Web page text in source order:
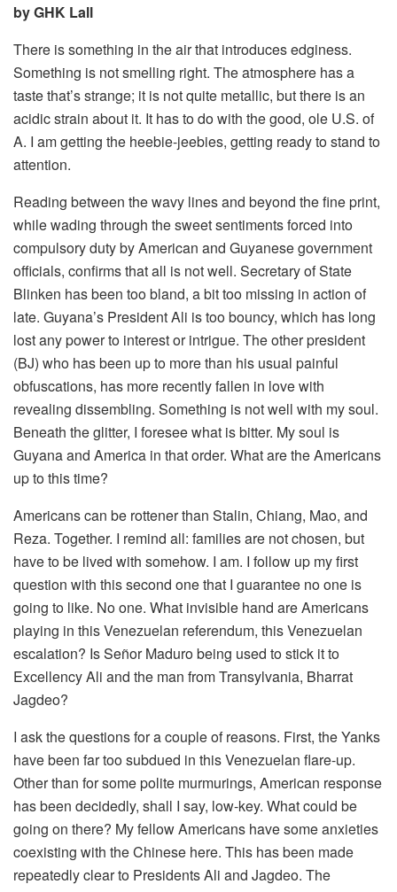
by GHK Lall
There is something in the air that introduces edginess.
Something is not smelling right. The atmosphere has a
taste that’s strange; it is not quite metallic, but there is an
acidic strain about it. It has to do with the good, ole U.S. of
A. I am getting the heebie-jeebies, getting ready to stand to
attention.
Reading between the wavy lines and beyond the fine print,
while wading through the sweet sentiments forced into
compulsory duty by American and Guyanese government
officials, confirms that all is not well. Secretary of State
Blinken has been too bland, a bit too missing in action of
late. Guyana’s President Ali is too bouncy, which has long
lost any power to interest or intrigue. The other president
(BJ) who has been up to more than his usual painful
obfuscations, has more recently fallen in love with
revealing dissembling. Something is not well with my soul.
Beneath the glitter, I foresee what is bitter. My soul is
Guyana and America in that order. What are the Americans
up to this time?
Americans can be rottener than Stalin, Chiang, Mao, and
Reza. Together. I remind all: families are not chosen, but
have to be lived with somehow. I am. I follow up my first
question with this second one that I guarantee no one is
going to like. No one. What invisible hand are Americans
playing in this Venezuelan referendum, this Venezuelan
escalation? Is Señor Maduro being used to stick it to
Excellency Ali and the man from Transylvania, Bharrat
Jagdeo?
I ask the questions for a couple of reasons. First, the Yanks
have been far too subdued in this Venezuelan flare-up.
Other than for some polite murmurings, American response
has been decidedly, shall I say, low-key. What could be
going on there? My fellow Americans have some anxieties
coexisting with the Chinese here. This has been made
repeatedly clear to Presidents Ali and Jagdeo. The